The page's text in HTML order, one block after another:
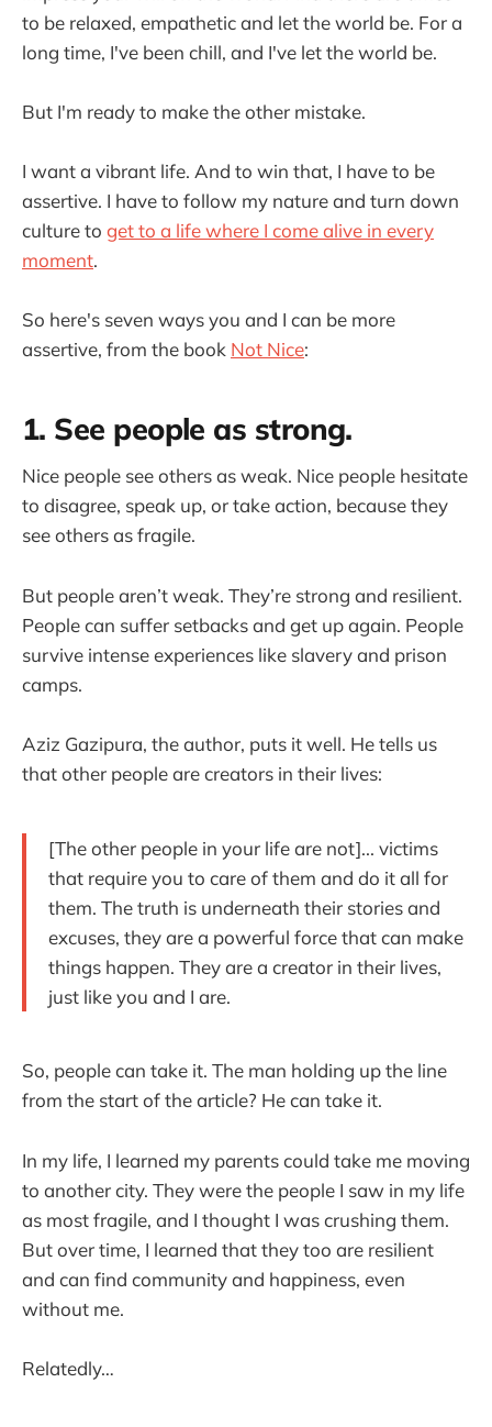
to be relaxed, empathetic and let the world be. For a
long time, I've been chill, and I've let the world be.
But I'm ready to make the other mistake.
I want a vibrant life. And to win that, I have to be
assertive. I have to follow my nature and turn down
culture to get to a life where I come alive in every
moment.
So here's seven ways you and I can be more
assertive, from the book Not Nice:
1. See people as strong.
Nice people see others as weak. Nice people hesitate
to disagree, speak up, or take action, because they
see others as fragile.
But people aren’t weak. They’re strong and resilient.
People can suffer setbacks and get up again. People
survive intense experiences like slavery and prison
camps.
Aziz Gazipura, the author, puts it well. He tells us
that other people are creators in their lives:
[The other people in your life are not]... victims
that require you to care of them and do it all for
them. The truth is underneath their stories and
excuses, they are a powerful force that can make
things happen. They are a creator in their lives,
just like you and I are.
So, people can take it. The man holding up the line
from the start of the article? He can take it.
In my life, I learned my parents could take me moving
to another city. They were the people I saw in my life
as most fragile, and I thought I was crushing them.
But over time, I learned that they too are resilient
and can find community and happiness, even
without me.
Relatedly…